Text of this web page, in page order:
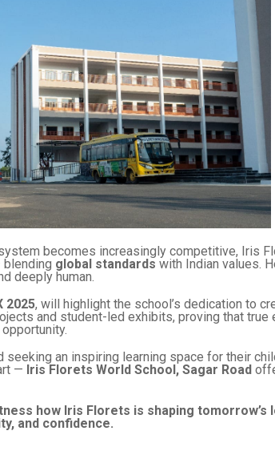
becomes increasingly competitive, Iris
global standards with Indian values.
deeply human.
2025, will highlight the school’s dedication to
and student-led exhibits, proving that true
seeking an inspiring learning space for their
— Iris Florets World School, Sagar Road
how Iris Florets is shaping tomorrow’s
and confidence.